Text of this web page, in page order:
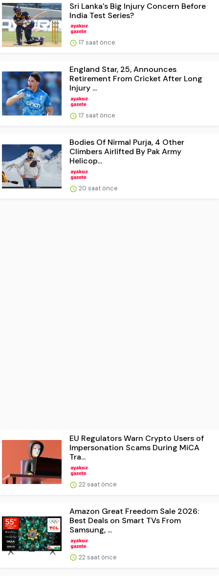
Sri Lanka's Big Injury Concern Before
India Test Series?
17 saat önce
England Star, 25, Announces
Retirement From Cricket After Long
Injury ...
17 saat önce
Bodies Of Nirmal Purja, 4 Other
Climbers Airlifted By Pak Army
Helicop...
20 saat önce
EU Regulators Warn Crypto Users of
Impersonation Scams During MiCA
Tra...
22 saat önce
Amazon Great Freedom Sale 2026:
Best Deals on Smart TVs From
Samsung, ...
22 saat önce